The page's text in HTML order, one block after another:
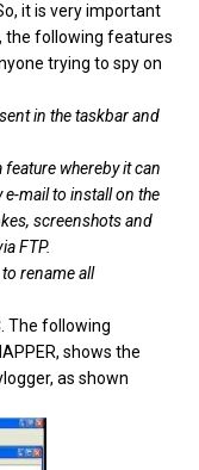
it is very important
the following features
trying to spy on
in the taskbar and
feature whereby it can
mail to install on the
screenshots and
FTP.
rename all
The following
shows the
as shown